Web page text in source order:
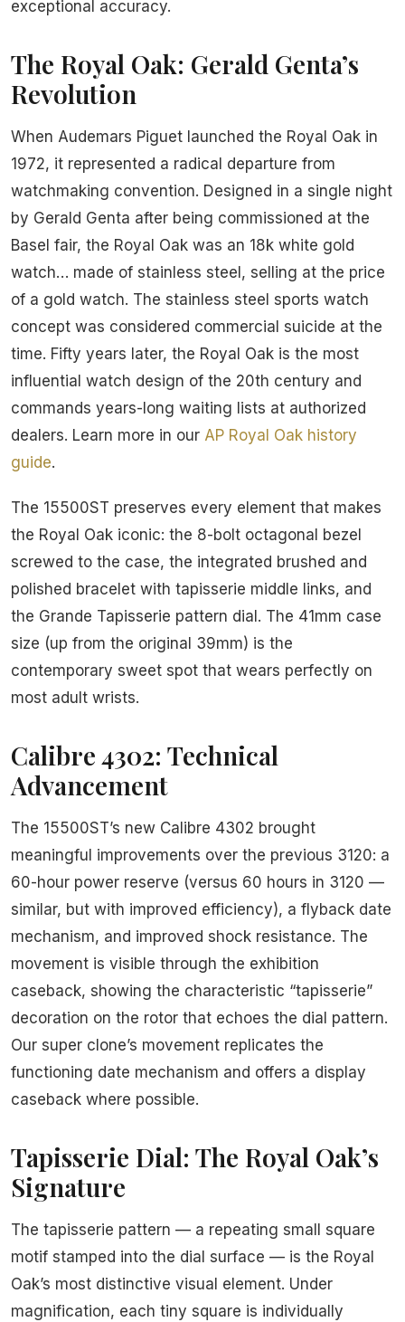
exceptional accuracy.
The Royal Oak: Gerald Genta’s
Revolution
When Audemars Piguet launched the Royal Oak in
1972, it represented a radical departure from
watchmaking convention. Designed in a single night
by Gerald Genta after being commissioned at the
Basel fair, the Royal Oak was an 18k white gold
watch… made of stainless steel, selling at the price
of a gold watch. The stainless steel sports watch
concept was considered commercial suicide at the
time. Fifty years later, the Royal Oak is the most
influential watch design of the 20th century and
commands years-long waiting lists at authorized
dealers. Learn more in our AP Royal Oak history
guide.
The 15500ST preserves every element that makes
the Royal Oak iconic: the 8-bolt octagonal bezel
screwed to the case, the integrated brushed and
polished bracelet with tapisserie middle links, and
the Grande Tapisserie pattern dial. The 41mm case
size (up from the original 39mm) is the
contemporary sweet spot that wears perfectly on
most adult wrists.
Calibre 4302: Technical
Advancement
The 15500ST’s new Calibre 4302 brought
meaningful improvements over the previous 3120: a
60-hour power reserve (versus 60 hours in 3120 —
similar, but with improved efficiency), a flyback date
mechanism, and improved shock resistance. The
movement is visible through the exhibition
caseback, showing the characteristic “tapisserie”
decoration on the rotor that echoes the dial pattern.
Our super clone’s movement replicates the
functioning date mechanism and offers a display
caseback where possible.
Tapisserie Dial: The Royal Oak’s
Signature
The tapisserie pattern — a repeating small square
motif stamped into the dial surface — is the Royal
Oak’s most distinctive visual element. Under
magnification, each tiny square is individually